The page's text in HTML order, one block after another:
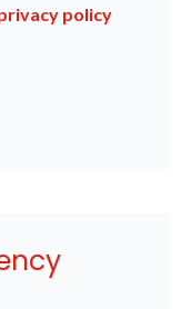
policy